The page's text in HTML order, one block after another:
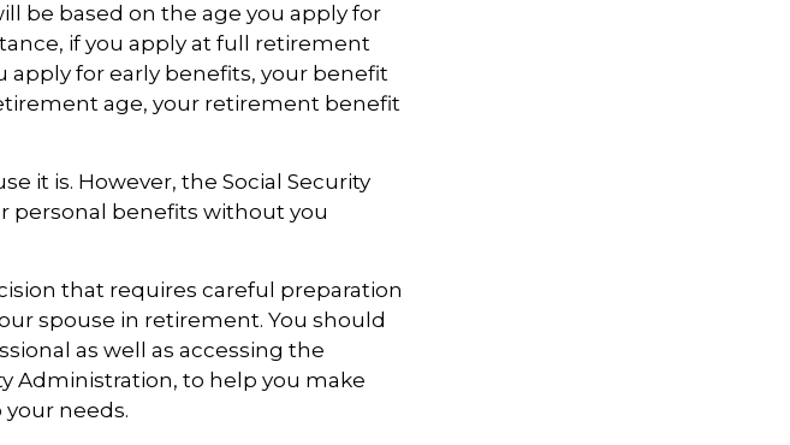
be based on the age you apply for
if you apply at full retirement
apply for early benefits, your benefit
age, your retirement benefit
it is. However, the Social Security
personal benefits without you
that requires careful preparation
spouse in retirement. You should
as well as accessing the
Administration, to help you make
needs.